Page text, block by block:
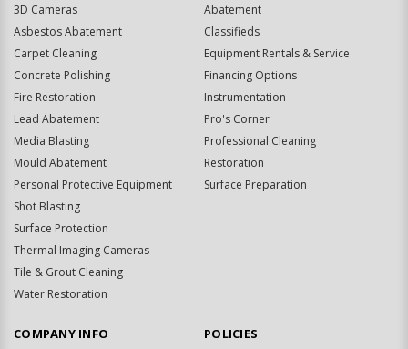
3D Cameras
Asbestos Abatement
Carpet Cleaning
Concrete Polishing
Fire Restoration
Lead Abatement
Media Blasting
Mould Abatement
Personal Protective Equipment
Shot Blasting
Surface Protection
Thermal Imaging Cameras
Tile & Grout Cleaning
Water Restoration
Abatement
Classifieds
Equipment Rentals & Service
Financing Options
Instrumentation
Pro's Corner
Professional Cleaning
Restoration
Surface Preparation
COMPANY INFO POLICIES